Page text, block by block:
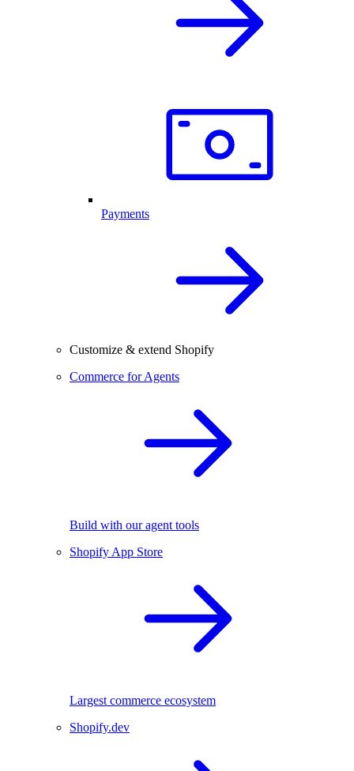
Payments
Customize & extend Shopify
Commerce for Agents
Build with our agent tools
Shopify App Store
Largest commerce ecosystem
Shopify.dev